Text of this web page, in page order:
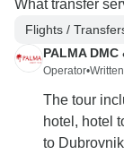
What transfer
Flights /
PALMA DMC
Operator•
The tour
hotel, hotel
to